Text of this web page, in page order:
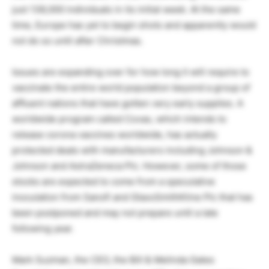
just 138,000 individuals in its initial week. At the same
time, Europe has yet to begin shots and apparently would
not do so until after Christmas.
Issues are expanding over for how long it will require to
vaccinate the entire world population beyond a group of
affluent nations that have gotten very early supplies. A
worldwide program called Covax, which intends to
release corona vaccines worldwide, has actually
protected deals with manufacturers including Johnson &
Johnson and AstraZeneca Plc. However, some of those
stocks are expected to come from a speculative
inoculation from Sanofi and GlaxoSmithKline Plc that has
been postponed and may not prepare until a late
following year.
Mark Suzman, the CEO, the Bill & Melinda Gates